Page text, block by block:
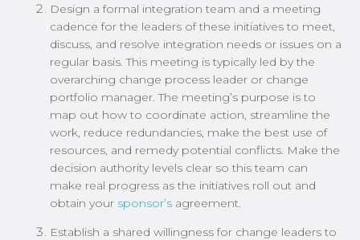
Design a formal integration team and a meeting
cadence for the leaders of these initiatives to meet,
discuss, and resolve integration needs or issues on a
regular basis. This meeting is typically led by the
overarching change process leader or change
portfolio manager. The meeting’s purpose is to
map out how to coordinate action, streamline the
work, reduce redundancies, make the best use of
resources, and remedy potential conflicts. Make the
decision authority levels clear so this team can
make real progress as the initiatives roll out and
obtain your sponsor’s agreement.
Establish a shared willingness for change leaders to